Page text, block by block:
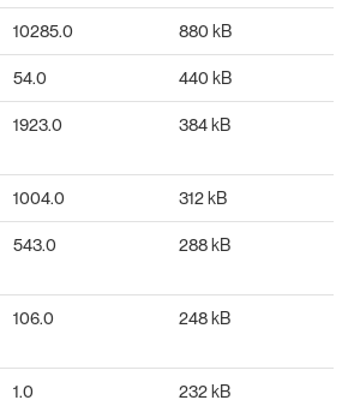
10285.0 880 kB
54.0 440 kB
1923.0 384 kB
1004.0 312 kB
543.0 288 kB
106.0 248 kB
1.0 232 kB